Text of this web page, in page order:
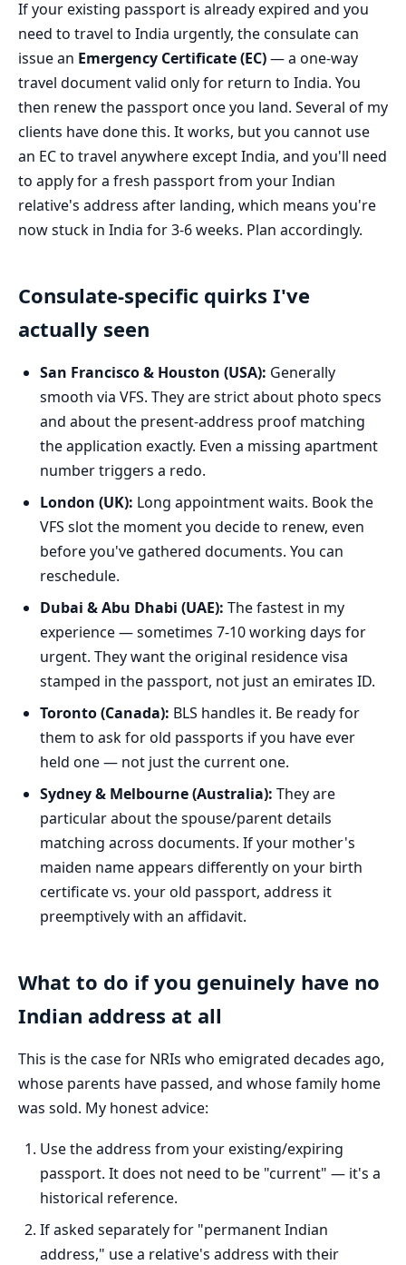
If your existing passport is already expired and you
need to travel to India urgently, the consulate can
issue an Emergency Certificate (EC)— a one-way
travel document valid only for return to India. You
then renew the passport once you land. Several of my
clients have done this. It works, but you cannot use
an EC to travel anywhere except India, and you'll need
to apply for a fresh passport from your Indian
relative's address after landing, which means you're
now stuck in India for 3-6 weeks. Plan accordingly.
Consulate-specific quirks I've
actually seen
San Francisco & Houston (USA): Generally
smooth via VFS. They are strict about photo specs
and about the present-address proof matching
the application exactly. Even a missing apartment
number triggers a redo.
London (UK): Long appointment waits. Book the
VFS slot the moment you decide to renew, even
before you've gathered documents. You can
reschedule.
Dubai & Abu Dhabi (UAE): The fastest in my
experience — sometimes 7-10 working days for
urgent. They want the original residence visa
stamped in the passport, not just an emirates ID.
Toronto (Canada): BLS handles it. Be ready for
them to ask for old passports if you have ever
held one — not just the current one.
Sydney & Melbourne (Australia): They are
particular about the spouse/parent details
matching across documents. If your mother's
maiden name appears differently on your birth
certificate vs. your old passport, address it
preemptively with an affidavit.
What to do if you genuinely have no
Indian address at all
This is the case for NRIs who emigrated decades ago,
whose parents have passed, and whose family home
was sold. My honest advice:
Use the address from your existing/expiring
passport. It does not need to be "current" — it's a
historical reference.
If asked separately for "permanent Indian
address," use a relative's address with their